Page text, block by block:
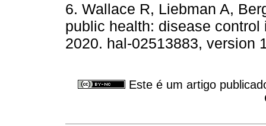
6. Wallace R, Liebman A,
public health: disease
2020. hal-02513883, version
Este é um artigo